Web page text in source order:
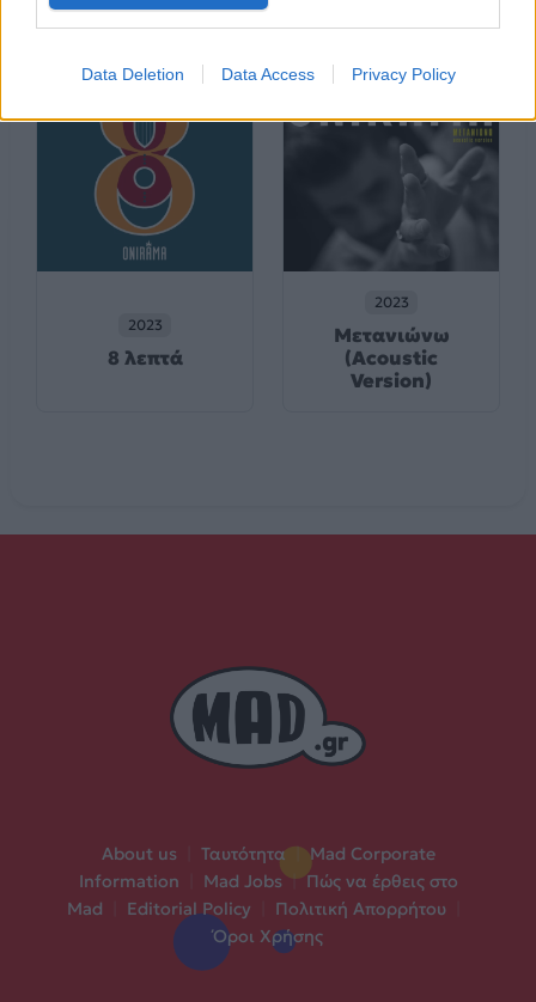
Data Deletion Data Access Privacy Policy
2023
8 λεπτά
2023
Μετανιώνω
(Acoustic
Version)
About us Ταυτότητα | Mad Corporate
Information
Mad Jobs | Πώς να έρθεις στο
Mad
Editorial Policy Πολιτική Απορρήτου
Όροι Χρήσης